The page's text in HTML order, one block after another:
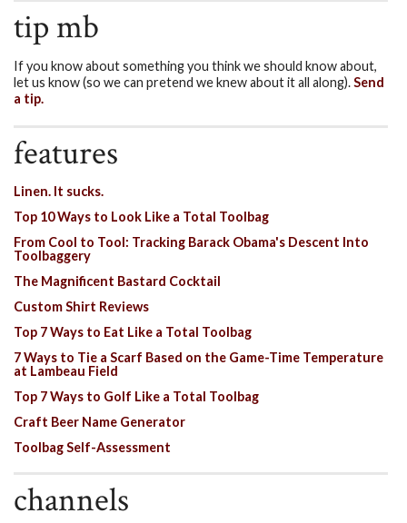
tip mb
If you know about something you think we should know about,
let us know (so we can pretend we knew about it all along).Send
a tip.
features
Linen. It sucks.
Top 10 Ways to Look Like a Total Toolbag
From Cool to Tool: Tracking Barack Obama's Descent Into
Toolbaggery
The Magnificent Bastard Cocktail
Custom Shirt Reviews
Top 7 Ways to Eat Like a Total Toolbag
7 Ways to Tie a Scarf Based on the Game-Time Temperature
at Lambeau Field
Top 7 Ways to Golf Like a Total Toolbag
Craft Beer Name Generator
Toolbag Self-Assessment
channels